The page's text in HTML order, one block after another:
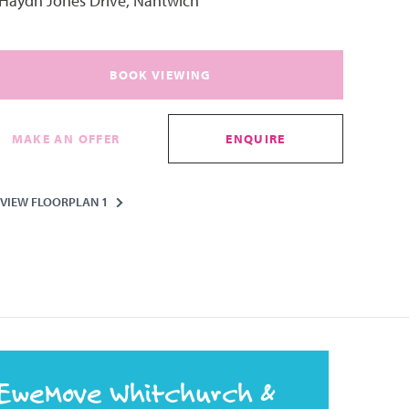
BOOK VIEWING
MAKE AN OFFER ENQUIRE
VIEW FLOORPLAN 1
Whitchurch &